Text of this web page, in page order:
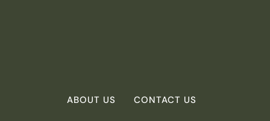
ABOUT US CONTACT US